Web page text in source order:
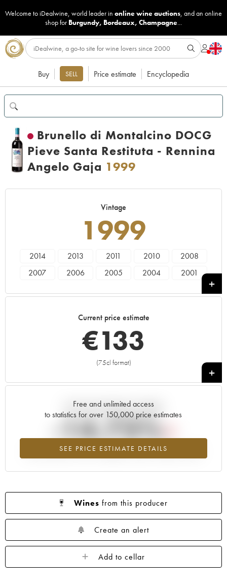
Welcome to iDealwine, world leader in online wine auctions, and an online
shop for Burgundy, Bordeaux, Champagne...
Buy SELL Price estimate Encyclopedia
Brunello di Montalcino DOCG
Pieve Santa Restituta - Rennina
Angelo Gaja 1999
Vintage
1999
2014 2013 2011 2010
2008
2007
2006 2005 2004
2001
Current price estimate
€133
(75cl format)
+
Free and unlimited access
to statistics for over 150,000 price estimates
SEE PRICE ESTIMATE DETAILS
Current trend of price estimate
-14.73%
Lowest trend for the 1999 vintage from 2026 in relation to 2025
Wines from this producer
Create an alert
Add to cellar